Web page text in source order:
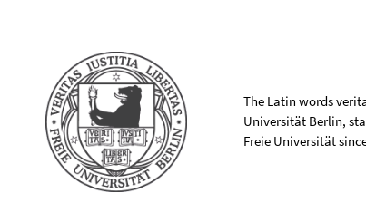
The Latin words
Universität Berlin,
Freie Universität